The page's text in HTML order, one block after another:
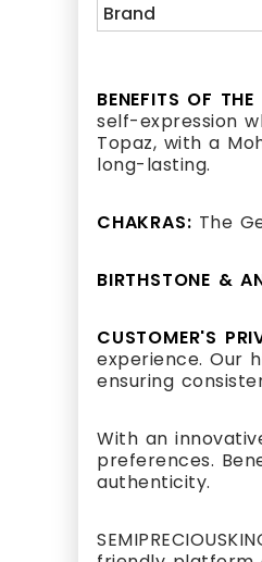
Brand
BENEFITS OF
self-expression
Topaz, with a
long-lasting.
CHAKRAS: The
BIRTHSTONE &
CUSTOMER'S
experience. Our
ensuring
With an
preferences.
authenticity.